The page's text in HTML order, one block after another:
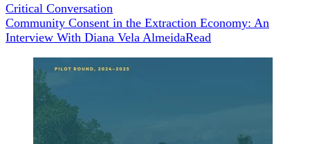
Critical Conversation
Community Consent in the Extraction Economy: An
Interview With Diana Vela AlmeidaRead